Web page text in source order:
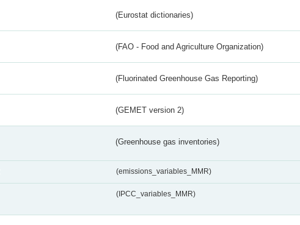
(Eurostat dictionaries)
(FAO - Food and Agriculture Organization)
(Fluorinated Greenhouse Gas Reporting)
(GEMET version 2)
(Greenhouse gas inventories)
(emissions_variables_MMR)
(IPCC_variables_MMR)